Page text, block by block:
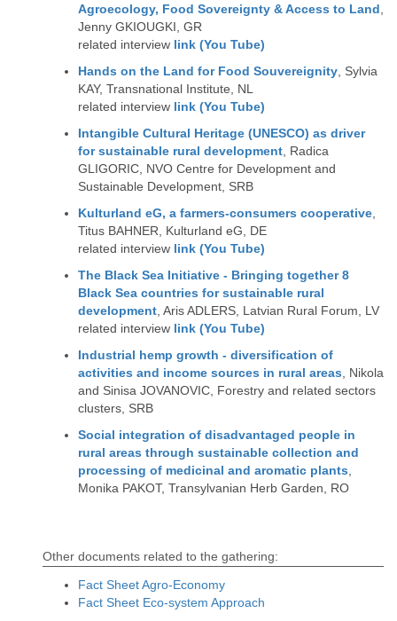
Agroecology, Food Sovereignty & Access to Land
Jenny GKIOUGKI, GR
related interview link (You Tube)
Hands on the Land for Food Souvereignity , Sylvia
KAY, Transnational Institute, NL
related interview link (You Tube)
Intangible Cultural Heritage (UNESCO) as driver
for sustainable rural development , Radica
GLIGORIC, NVO Centre for Development and
Sustainable Development, SRB
Kulturland eG, a farmers-consumers cooperative
Titus BAHNER, Kulturland eG, DE
related interview link (You Tube)
The Black Sea Initiative - Bringing together 8
Black Sea countries for sustainable rural
development , Aris ADLERS, Latvian Rural Forum, LV
related interview link (You Tube)
Industrial hemp growth - diversification of
activities and income sources in rural areas , Nikola
and Sinisa JOVANOVIC, Forestry and related sectors
clusters, SRB
Social integration of disadvantaged people in
rural areas through sustainable collection and
processing of medicinal and aromatic plants
Monika PAKOT, Transylvanian Herb Garden, RO
Other documents related to the gathering:
Fact Sheet Agro-Economy
Fact Sheet Eco-system Approach